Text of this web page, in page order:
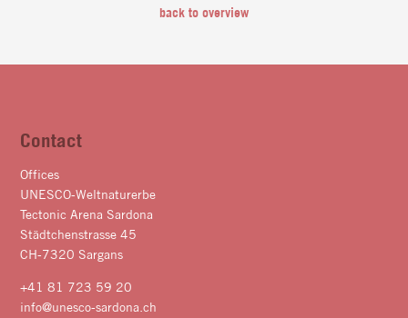
back to overview
Contact
Offices
UNESCO-Weltnaturerbe
Tectonic Arena Sardona
Städtchenstrasse 45
CH-7320 Sargans
+41 81 723 59 20
info@unesco-sardona.ch